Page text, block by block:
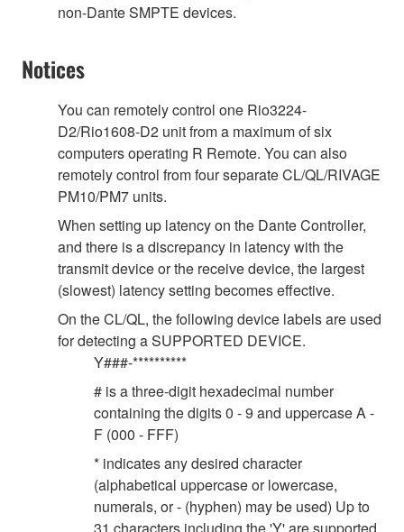
non-Dante SMPTE devices.
Notices
You can remotely control one Rio3224-
D2/Rio1608-D2 unit from a maximum of six
computers operating R Remote. You can also
remotely control from four separate CL/QL/RIVAGE
PM10/PM7 units.
When setting up latency on the Dante Controller,
and there is a discrepancy in latency with the
transmit device or the receive device, the largest
(slowest) latency setting becomes effective.
On the CL/QL, the following device labels are used
for detecting a SUPPORTED DEVICE.
Y###-**********
# is a three-digit hexadecimal number
containing the digits 0 - 9 and uppercase A -
F (000 - FFF)
* indicates any desired character
(alphabetical uppercase or lowercase,
numerals, or - (hyphen) may be used) Up to
31 characters including the 'Y' are supported.